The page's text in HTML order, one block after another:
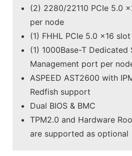
(2) 2280/22110 PCIe 5.0
per node
(1) FHHL PCIe 5.0 x16
(1) 1000Base-T Dedicated
Management port per
ASPEED AST2600 with
Redfish support
Dual BIOS & BMC
TPM2.0 and Hardware
are supported as optional